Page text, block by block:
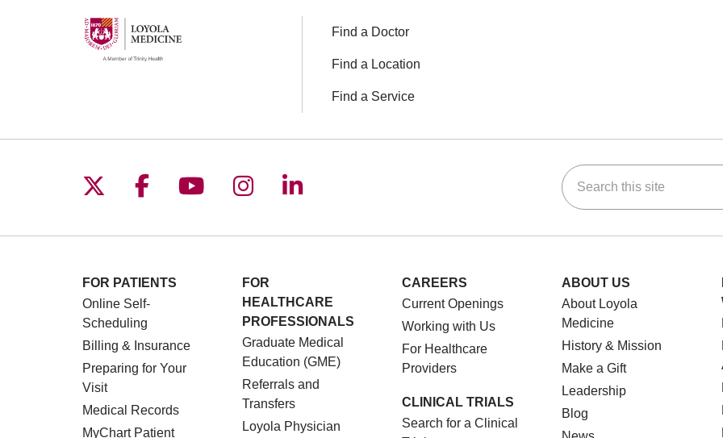
Find a Doctor
Find a Location
Find a Service
Follow us on X
Follow us on Facebook
Follow us on YouTube
Follow us on Instagram
Follow us on LinkedIn Search this site
FOR PATIENTS
Online Self-
Scheduling
Billing & Insurance
Preparing for Your
Visit
Medical Records
MyChart Patient
FOR
HEALTHCARE
PROFESSIONALS
Graduate Medical
Education (GME)
Referrals and
Transfers
Loyola Physician
CAREERS
Current Openings
Working with Us
For Healthcare
Providers
CLINICAL TRIALS
Search for a Clinical
ABOUT US
About Loyola
Medicine
History & Mission
Make a Gift
Leadership
Blog